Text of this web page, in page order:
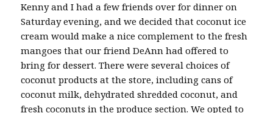
Kenny and I had a few friends over for dinner on
Saturday evening, and we decided that coconut ice
cream would make a nice complement to the fresh
mangoes that our friend DeAnn had offered to
bring for dessert. There were several choices of
coconut products at the store, including cans of
coconut milk, dehydrated shredded coconut, and
fresh coconuts in the produce section. We opted to